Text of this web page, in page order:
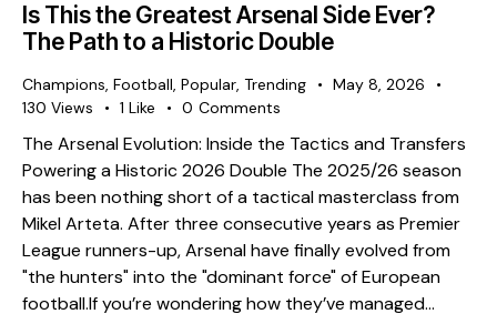
Is This the Greatest Arsenal Side Ever?
The Path to a Historic Double
Champions, Football, Popular, Trending
May 8, 2026
130 Views 1 Like 0 Comments
The Arsenal Evolution: Inside the Tactics and Transfers
Powering a Historic 2026 Double The 2025/26 season
has been nothing short of a tactical masterclass from
Mikel Arteta. After three consecutive years as Premier
League runners-up, Arsenal have finally evolved from
"the hunters" into the "dominant force" of European
football. ​If you’re wondering how they’ve managed…